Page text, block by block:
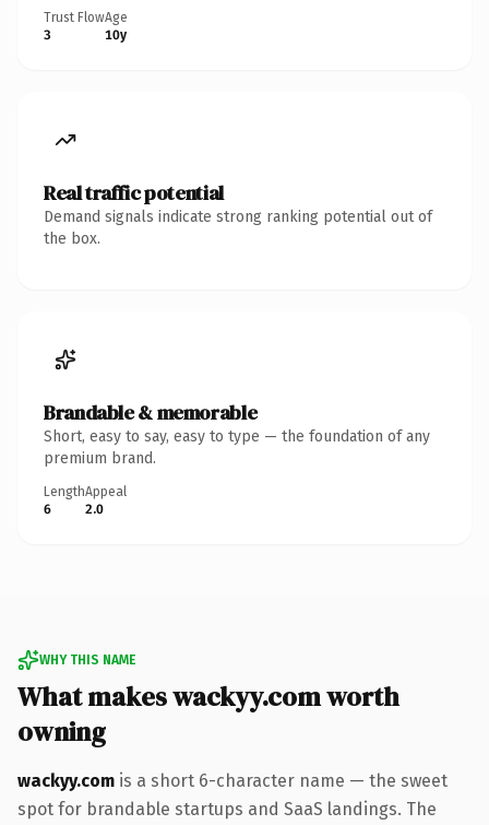
Trust Flow
3
Age
10y
Real traffic potential
Demand signals indicate strong ranking potential out of
the box.
Brandable & memorable
Short, easy to say, easy to type — the foundation of any
premium brand.
Length
6
Appeal
2.0
WHY THIS NAME
What makes wackyy.com worth
owning
wackyy.com is a short 6-character name — the sweet
spot for brandable startups and SaaS landings. The